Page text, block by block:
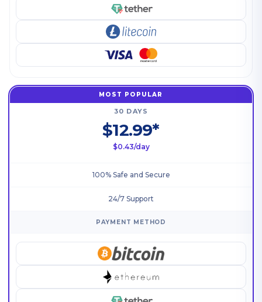
MOST POPULAR
30 DAYS
$12.99*
$0.43/day
100% Safe and Secure
24/7 Support
PAYMENT METHOD